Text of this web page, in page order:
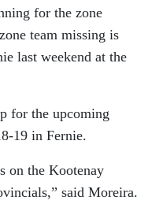
for the zone
team missing is
last weekend at the
for the upcoming
19 in Fernie.
on the Kootenay
said Moreira.